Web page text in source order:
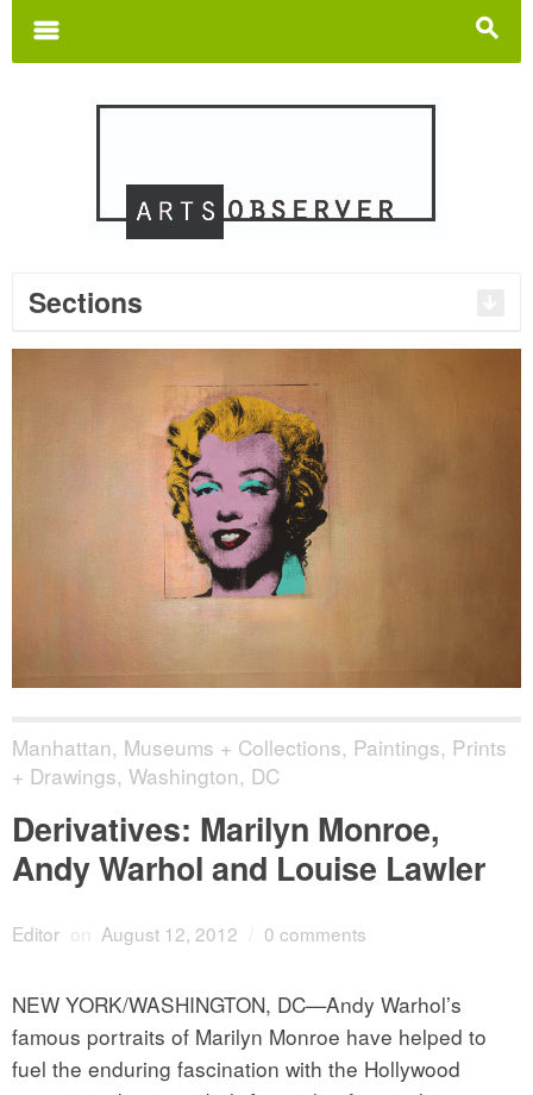
s
m
Sections
Manhattan, Museums + Collections, Paintings, Prints
+ Drawings, Washington, DC
Derivatives: Marilyn Monroe,
Andy Warhol and Louise Lawler
Editor on August 12, 2012 0 comments
NEW YORK/WASHINGTON, DC—Andy Warhol’s
famous portraits of Marilyn Monroe have helped to
fuel the enduring fascination with the Hollywood